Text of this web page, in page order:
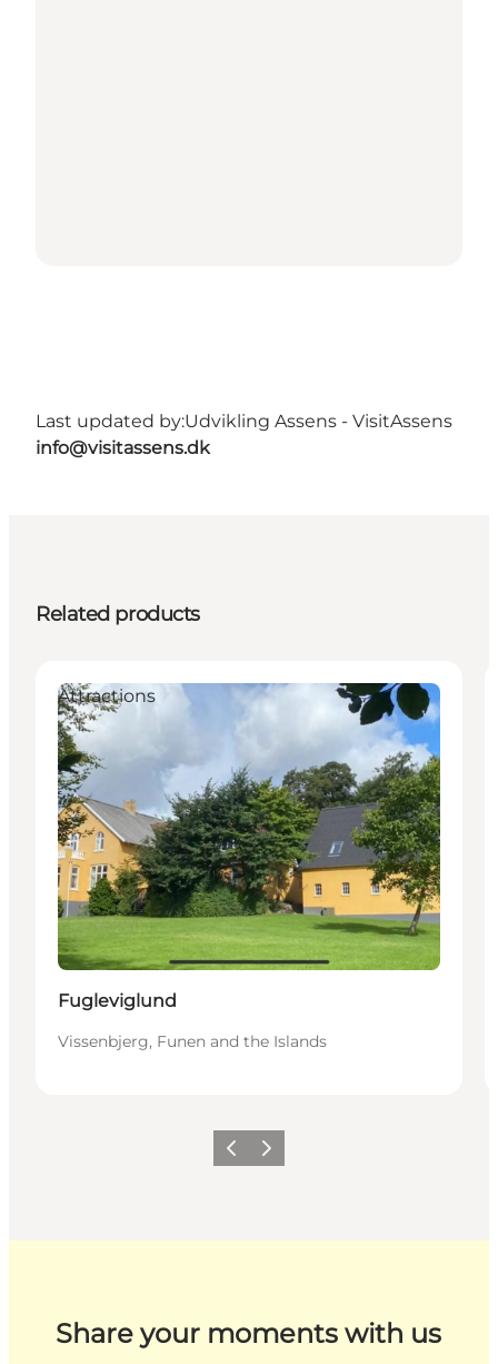
Last updated by:Udvikling Assens - VisitAssens
info@visitassens.dk
Related products
Attractions
Fugleviglund
Vissenbjerg, Funen and the Islands
Previous
Next
Share your moments with us